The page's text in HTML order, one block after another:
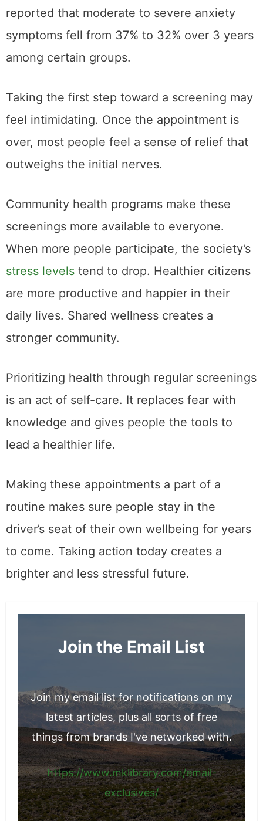
reported that moderate to severe anxiety
symptoms fell from 37% to 32% over 3 years
among certain groups.
Taking the first step toward a screening may
feel intimidating. Once the appointment is
over, most people feel a sense of relief that
outweighs the initial nerves.
Community health programs make these
screenings more available to everyone.
When more people participate, the society’s
stress levels tend to drop. Healthier citizens
are more productive and happier in their
daily lives. Shared wellness creates a
stronger community.
Prioritizing health through regular screenings
is an act of self-care. It replaces fear with
knowledge and gives people the tools to
lead a healthier life.
Making these appointments a part of a
routine makes sure people stay in the
driver’s seat of their own wellbeing for years
to come. Taking action today creates a
brighter and less stressful future.
Join the Email List
Join my email list for notifications on my
latest articles, plus all sorts of free
things from brands I've networked with.
https://www.mklibrary.com/email-
exclusives/